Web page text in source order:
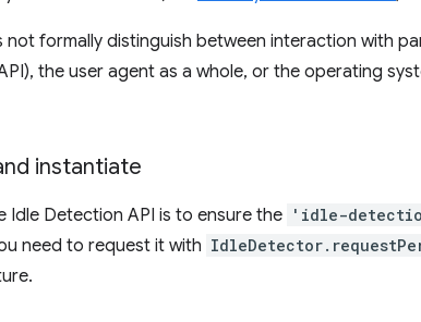
not formally distinguish between interaction with
the user agent as a whole, or the operating
instantiate
Idle Detection API is to ensure the 'idle-
need to request it with